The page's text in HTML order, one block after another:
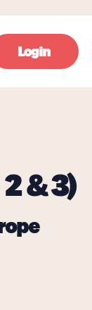
Login
& 3)